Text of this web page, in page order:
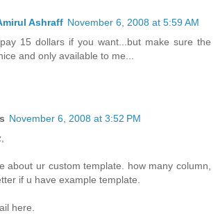
Ashraff November 6, 2008 at 5:59 AM
15 dollars if you want...but make sure the
and only available to me...
November 6, 2008 at 3:52 PM
about ur custom template. how many column,
if u have example template.
here.